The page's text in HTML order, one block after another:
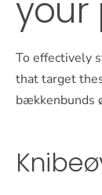
your
To effectively
that target
bækkenbunds